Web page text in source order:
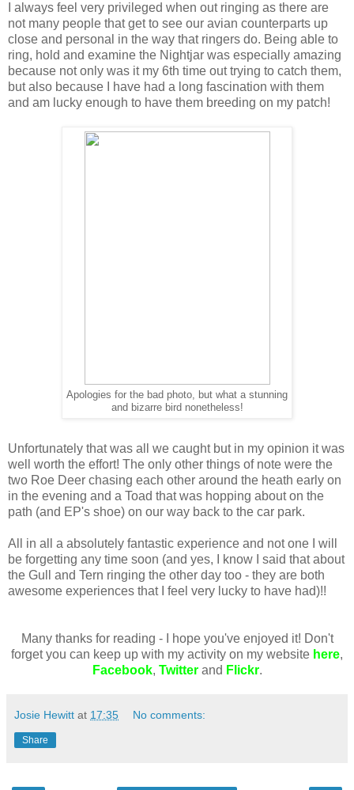
I always feel very privileged when out ringing as there are
not many people that get to see our avian counterparts up
close and personal in the way that ringers do. Being able to
ring, hold and examine the Nightjar was especially amazing
because not only was it my 6th time out trying to catch them,
but also because I have had a long fascination with them
and am lucky enough to have them breeding on my patch!
Apologies for the bad photo, but what a stunning
and bizarre bird nonetheless!
Unfortunately that was all we caught but in my opinion it was
well worth the effort! The only other things of note were the
two Roe Deer chasing each other around the heath early on
in the evening and a Toad that was hopping about on the
path (and EP's shoe) on our way back to the car park.
All in all a absolutely fantastic experience and not one I will
be forgetting any time soon (and yes, I know I said that about
the Gull and Tern ringing the other day too - they are both
awesome experiences that I feel very lucky to have had)!!
Many thanks for reading - I hope you've enjoyed it! Don't
forget you can keep up with my activity on my website here,
Facebook, Twitterand Flickr.
Josie Hewitt at 17:35 No comments:
Share